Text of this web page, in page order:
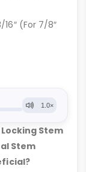
(For 7/8″
Stem
Stem